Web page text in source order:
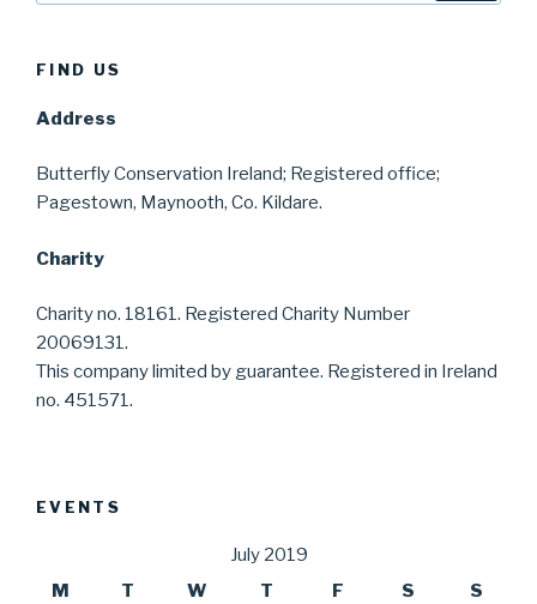
FIND US
Address
Butterfly Conservation Ireland; Registered office;
Pagestown, Maynooth, Co. Kildare.
Charity
Charity no. 18161. Registered Charity Number
20069131.
This company limited by guarantee. Registered in Ireland
no. 451571.
EVENTS
July 2019
M
T W T F S S